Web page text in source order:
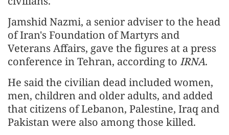
Jamshid Nazmi, a senior adviser to the head
of Iran's Foundation of Martyrs and
Veterans Affairs, gave the figures at a press
conference in Tehran, according to IRNA.
He said the civilian dead included women,
men, children and older adults, and added
that citizens of Lebanon, Palestine, Iraq and
Pakistan were also among those killed.